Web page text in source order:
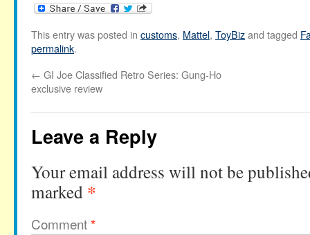
This entry was posted in customs, Mattel, ToyBizand tagged
permalink.
← GI Joe Classified Retro Series: Gung-Ho
exclusive review
Leave a Reply
Your email address will not be
marked *
Comment*